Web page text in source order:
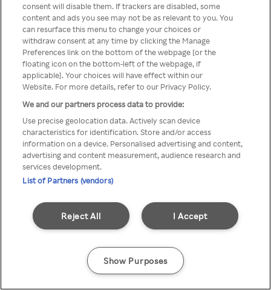
Du kan ikke få tilgang til Rakuten
TV via anonym VPN / Proxy
consent will disable them. If trackers are disabled, some
content and ads you see may not be as relevant to you. You
can resurface this menu to change your choices or
withdraw consent at any time by clicking the Manage
Preferences link on the bottom of the webpage [or the
floating icon on the bottom-left of the webpage, if
applicable]. Your choices will have effect within our
Website. For more details, refer to our Privacy Policy.
We and our partners process data to provide:
Use precise geolocation data. Actively scan device
characteristics for identification. Store and/or access
information on a device. Personalised advertising and content,
advertising and content measurement, audience research and
services development.
List of Partners (vendors)
I Accept
Reject All
Show Purposes